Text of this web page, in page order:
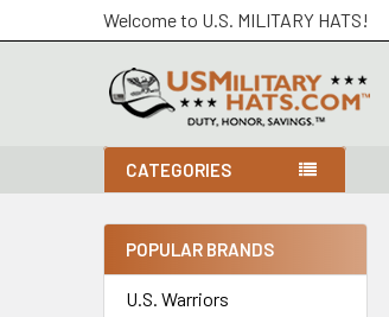
Welcome to U.S. MILITARY HATS!
CATEGORIES
Sidebar
POPULAR BRANDS
U.S. Warriors